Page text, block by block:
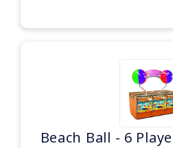
Beach Ball - 6